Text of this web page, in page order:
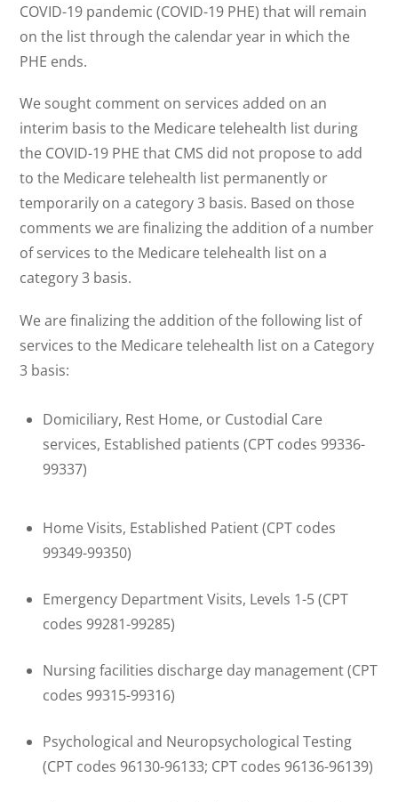
COVID-19 pandemic (COVID-19 PHE) that will remain
on the list through the calendar year in which the
PHE ends.
We sought comment on services added on an
interim basis to the Medicare telehealth list during
the COVID-19 PHE that CMS did not propose to add
to the Medicare telehealth list permanently or
temporarily on a category 3 basis. Based on those
comments we are finalizing the addition of a number
of services to the Medicare telehealth list on a
category 3 basis.
We are finalizing the addition of the following list of
services to the Medicare telehealth list on a Category
3 basis:
Domiciliary, Rest Home, or Custodial Care
services, Established patients (CPT codes 99336-
99337)
Home Visits, Established Patient (CPT codes
99349-99350)
Emergency Department Visits, Levels 1-5 (CPT
codes 99281-99285)
Nursing facilities discharge day management (CPT
codes 99315-99316)
Psychological and Neuropsychological Testing
(CPT codes 96130-96133; CPT codes 96136-96139)